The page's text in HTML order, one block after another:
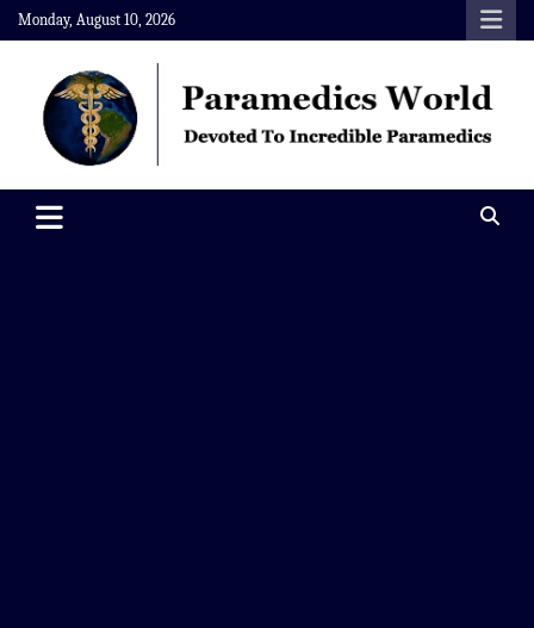
Skip
to
content
Monday, August 10, 2026
Paramedics World